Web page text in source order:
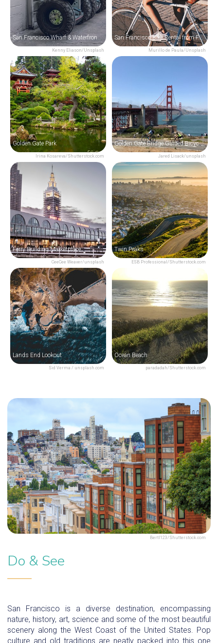
Kenny Eliason/Unsplash
San Francisco Wharf & Waterfront Segway Tour
Murillo de Paula/Unsplash
San Francisco Bike Rental from Fisherman's Wharf
Irina Kosareva/Shutterstock.com
Golden Gate Park
Jared Lisack/unsplash
Golden Gate Bridge Guided Bicycle Tour
CeeCee Weaver/unsplash
Ferry Building Marketplace
ESB Professional/Shutterstock.com
Twin Peaks
Sid Verma / unsplash.com
Lands End Lookout
paradadah/Shutterstock.com
Ocean Beach
Bertl123/Shutterstock.com
Do & See
San Francisco is a diverse destination, encompassing
nature, history, art, science and some of the most beautiful
scenery along the West Coast of the United States. Pop
culture and old traditions are neatly packed into this one